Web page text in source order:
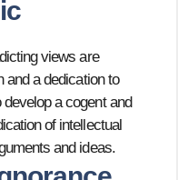
views are
and a dedication to
a cogent and
of intellectual
and ideas.